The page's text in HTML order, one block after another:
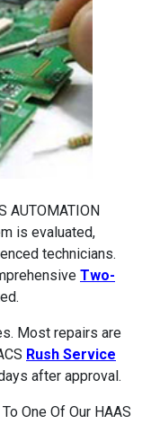
AUTOMATION
is evaluated,
technicians.
Two-
Most repairs are
Rush Service
after approval.
One Of Our HAAS